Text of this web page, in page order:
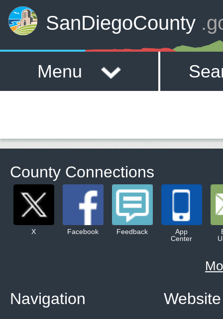
SanDiegoCounty
Menu
County Connections
X Facebook Feedback
App
Center
Website
Navigation